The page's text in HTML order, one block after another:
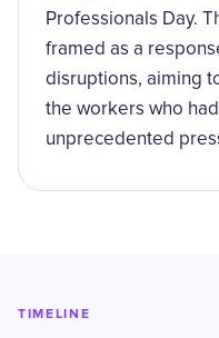
Professionals Day.
framed as a
disruptions, aiming
the workers who
unprecedented
TIMELINE